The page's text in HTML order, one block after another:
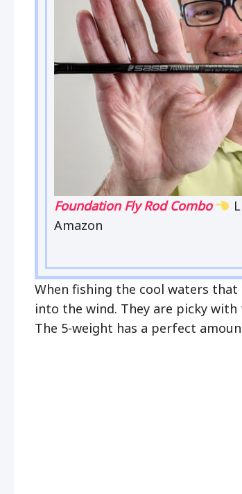
Foundation Fly Rod Combo
Amazon
When fishing the cool waters
into the wind. They are picky
The 5-weight has a perfect